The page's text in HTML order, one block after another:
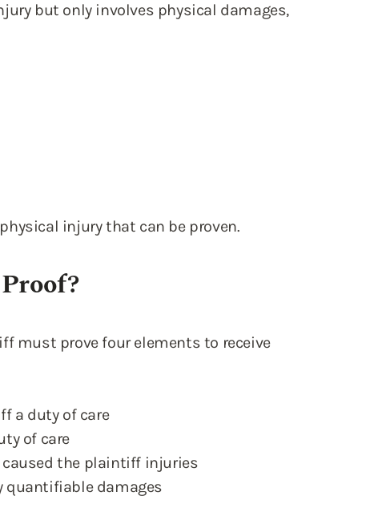
but only involves physical damages,
injury that can be proven.
must prove four elements to receive
a duty of care
of care
the plaintiff injuries
damages